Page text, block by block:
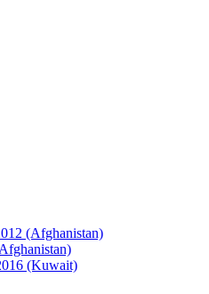
(Afghanistan)
(Kuwait)